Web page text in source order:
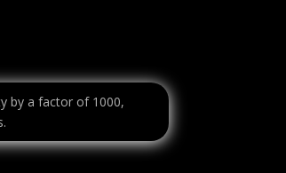
by a factor of 1000,